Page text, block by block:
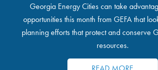
Georgia Energy Cities can take
opportunities this month from GEFA that
planning efforts that protect and conserve
resources.